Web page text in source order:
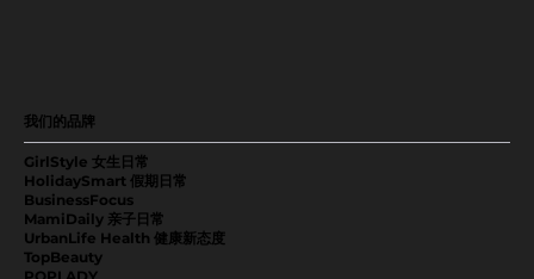
GirlStyle 女生日常
HolidaySmart 假期日常
BusinessFocus
MamiDaily 亲子日常
UrbanLife Health 健康新态度
TopBeauty
我们的品牌